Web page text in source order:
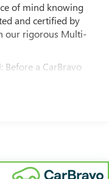
of mind knowing
and certified by
our rigorous Multi-
Before a CarBravo
best processes
Warranty
on the road.